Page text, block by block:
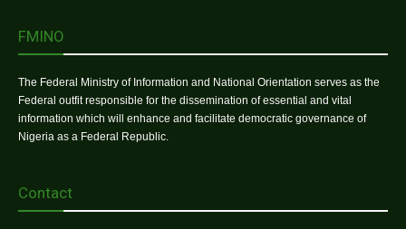
FMINO
The Federal Ministry of Information and National Orientation serves as the
Federal outfit responsible for the dissemination of essential and vital
information which will enhance and facilitate democratic governance of
Nigeria as a Federal Republic.
Contact